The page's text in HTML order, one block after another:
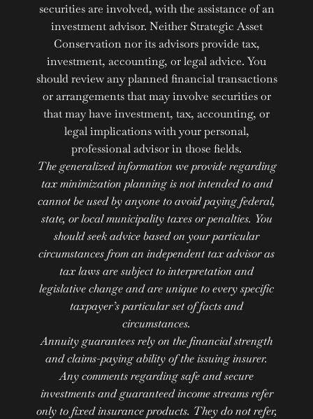
securities are involved, with the assistance of an
investment advisor. Neither Strategic Asset
Conservation nor its advisors provide tax,
investment, accounting, or legal advice. You
should review any planned financial transactions
or arrangements that may involve securities or
that may have investment, tax, accounting, or
legal implications with your personal,
professional advisor in those fields.
The generalized information we provide regarding
tax minimization planning is not intended to and
cannot be used by anyone to avoid paying federal,
state, or local municipality taxes or penalties. You
should seek advice based on your particular
circumstances from an independent tax advisor as
tax laws are subject to interpretation and
legislative change and are unique to every specific
taxpayer’s particular set of facts and
circumstances.
Annuity guarantees rely on the financial strength
and claims-paying ability of the issuing insurer.
Any comments regarding safe and secure
investments and guaranteed income streams refer
only to fixed insurance products. They do not refer,